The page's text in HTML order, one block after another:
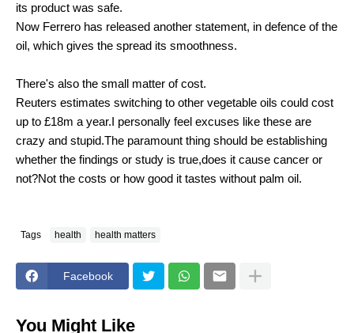
its product was safe.
Now Ferrero has released another statement, in defence of the
oil, which gives the spread its smoothness.
There's also the small matter of cost.
Reuters estimates switching to other vegetable oils could cost
up to £18m a year.I personally feel excuses like these are
crazy and stupid.The paramount thing should be establishing
whether the findings or study is true,does it cause cancer or
not?Not the costs or how good it tastes without palm oil.
Tags health health matters
Facebook
You Might Like